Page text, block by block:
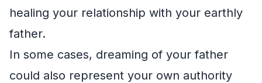
healing your relationship with your earthly
father.
In some cases, dreaming of your father
could also represent your own authority